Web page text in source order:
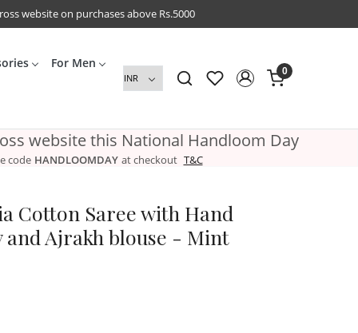
website on purchases above Rs.5000
For Men
0
website this National Handloom Day
code HANDLOOMDAY at checkout T&C
Cotton Saree with Hand
Ajrakh blouse - Mint